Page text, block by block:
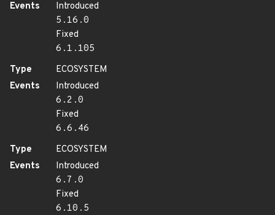
Events
Introduced
5.16.0
Fixed
6.1.105
Type
ECOSYSTEM
Events
Introduced
6.2.0
Fixed
6.6.46
Type
ECOSYSTEM
Events
Introduced
6.7.0
Fixed
6.10.5